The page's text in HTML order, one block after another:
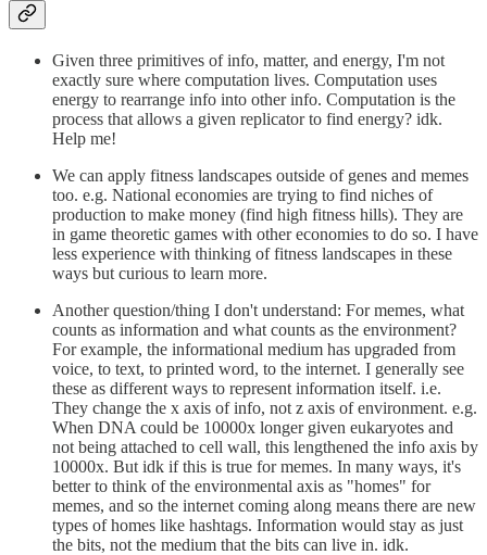
Given three primitives of info, matter, and energy, I'm not
exactly sure where computation lives. Computation uses
energy to rearrange info into other info. Computation is the
process that allows a given replicator to find energy? idk.
Help me!
We can apply fitness landscapes outside of genes and memes
too. e.g. National economies are trying to find niches of
production to make money (find high fitness hills). They are
in game theoretic games with other economies to do so. I have
less experience with thinking of fitness landscapes in these
ways but curious to learn more.
Another question/thing I don't understand: For memes, what
counts as information and what counts as the environment?
For example, the informational medium has upgraded from
voice, to text, to printed word, to the internet. I generally see
these as different ways to represent information itself. i.e.
They change the x axis of info, not z axis of environment. e.g.
When DNA could be 10000x longer given eukaryotes and
not being attached to cell wall, this lengthened the info axis by
10000x. But idk if this is true for memes. In many ways, it's
better to think of the environmental axis as "homes" for
memes, and so the internet coming along means there are new
types of homes like hashtags. Information would stay as just
the bits, not the medium that the bits can live in. idk.